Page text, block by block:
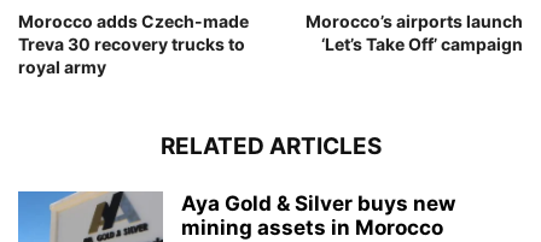
Morocco adds Czech-made
Treva 30 recovery trucks to
royal army
Morocco’s airports launch
‘Let’s Take Off’ campaign
RELATED ARTICLES
Aya Gold & Silver buys new
mining assets in Morocco